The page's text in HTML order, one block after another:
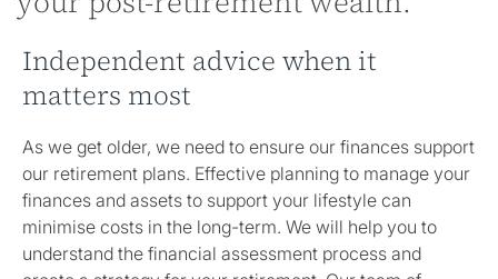
Independent advice when it
matters most
As we get older, we need to ensure our finances support
our retirement plans. Effective planning to manage your
finances and assets to support your lifestyle can
minimise costs in the long-term. We will help you to
understand the financial assessment process and